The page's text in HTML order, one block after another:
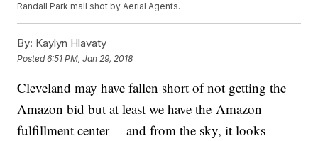
Randall Park mall shot by Aerial Agents.
By: Kaylyn Hlavaty
Posted6:51 PM, Jan 29, 2018
Cleveland may have fallen short of not getting the
Amazon bid but at least we have the Amazon
fulfillment center— and from the sky, it looks